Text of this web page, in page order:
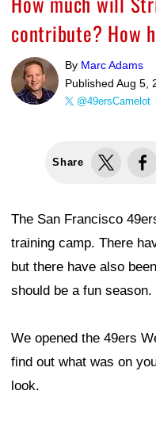
contribute? How
By Marc Adams
Published Aug 5,
@49ersCamelot
Share
The San Francisco
training camp. There
but there have also
should be a fun season.
We opened the 49ers
find out what was on
look.